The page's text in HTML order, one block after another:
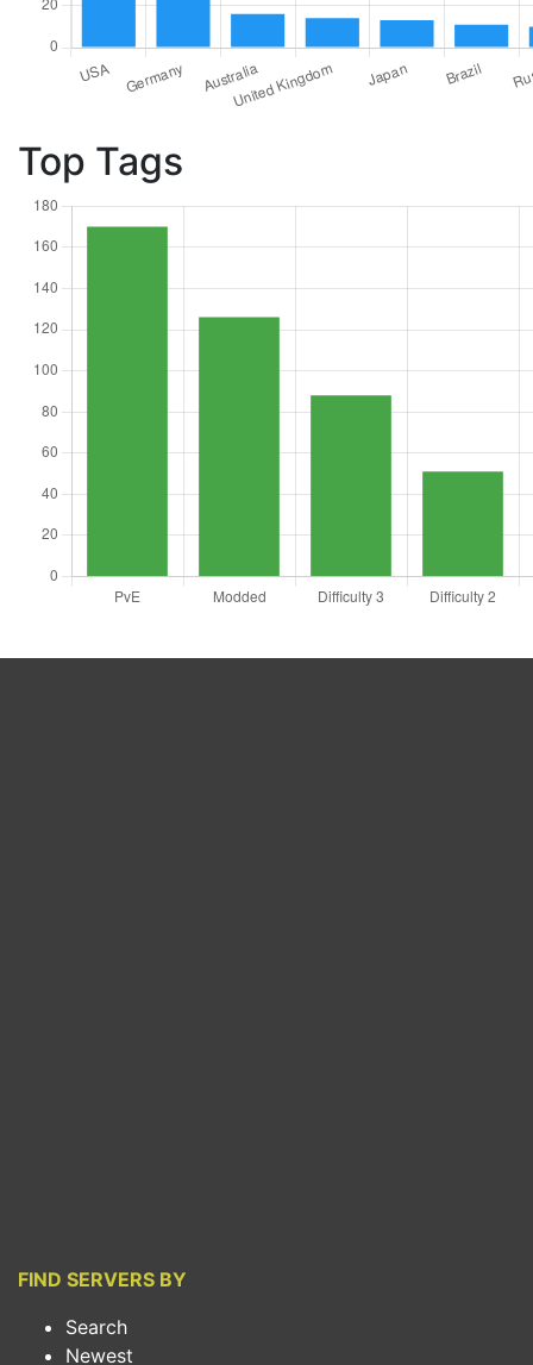
Top Tags
FIND SERVERS BY
Search
Newest